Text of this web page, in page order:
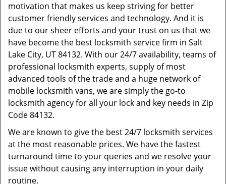
motivation that makes us keep striving for better
customer friendly services and technology. And it is
due to our sheer efforts and your trust on us that we
have become the best locksmith service firm in Salt
Lake City, UT 84132. With our 24/7 availability, teams of
professional locksmith experts, supply of most
advanced tools of the trade and a huge network of
mobile locksmith vans, we are simply the go-to
locksmith agency for all your lock and key needs in Zip
Code 84132.
We are known to give the best 24/7 locksmith services
at the most reasonable prices. We have the fastest
turnaround time to your queries and we resolve your
issue without causing any interruption in your daily
routine.